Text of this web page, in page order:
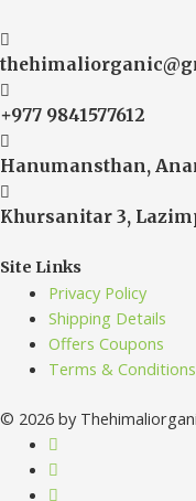
+977 9841577612
Hanumansthan,
Khursanitar 3,
Site Links
Privacy Policy
Shipping Details
Offers Coupons
Terms & Conditions
© 2026 by